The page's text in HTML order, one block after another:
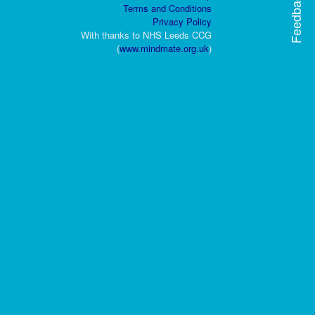
Feedback
Terms and Conditions
Privacy Policy
With thanks to NHS Leeds CCG
(www.mindmate.org.uk)